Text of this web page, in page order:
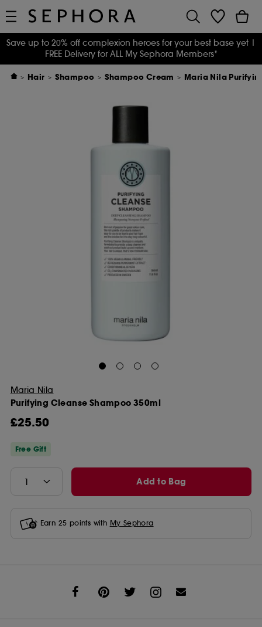
Save up to 20% off complexion heroes for your best base yet |
FREE Delivery for ALL My Sephora Members*
Hair Shampoo Shampoo Cream Maria Nila
Maria Nila
Purifying Cleanse Shampoo 350ml
£25.50
Free Gift
Add to Bag
Earn 25 points with My Sephora